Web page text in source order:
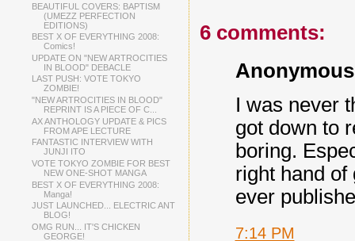
6 comments:
I was never
got down to
boring.
right hand of
ever
7:14 PM
BEAUTIFUL COVERS: BAPTISM
(UMEZZ PERFECTION
EDITIONS)
BEST X OF EVERYTHING 2008:
Comics!
UPDATE ON "NEW ARTROCITIES
IN BLOOD" DEBACLE
LAST PUSH: VOTE TOKYO
ZOMBIE!
"NEW ARTROCITIES IN BLOOD"
REPRINT IS A PIECE OF C...
AX ANTHOLOGY UPDATE & PICS
FROM APE LECTURE
FANTASTIC INTERVIEW WITH
JUNJI ITO
VOTE TOKYO ZOMBIE FOR BEST
NEW ONE-SHOT MANGA
BEST X OF EVERYTHING 2008:
Manga!
JUST LAUNCHED... ELECTRIC ANT
BLOG!
OMG RUN... IT'S CHICKEN
GEORGE!